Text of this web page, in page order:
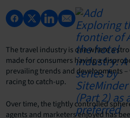
The travel industry is one where a
made for consumers having a
prevailing trends and developments
racing to catch-up.
Over time, the tightly controlled
agents and marketers enjoyed has